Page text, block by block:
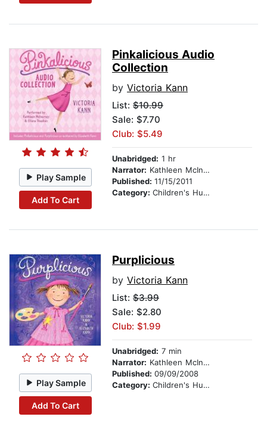
Play Sample
Add To Cart
Pinkalicious Audio
Collection
by Victoria Kann
List: $10.99
Sale: $7.70
Club: $5.49
Unabridged: 1 hr
Narrator: Kathleen McInerney
Published: 11/15/2011
Category: Children's Humor
Play Sample
Add To Cart
Purplicious
by Victoria Kann
List: $3.99
Sale: $2.80
Club: $1.99
Unabridged: 7 min
Narrator: Kathleen McInerney
Published: 09/09/2008
Category: Children's Humor